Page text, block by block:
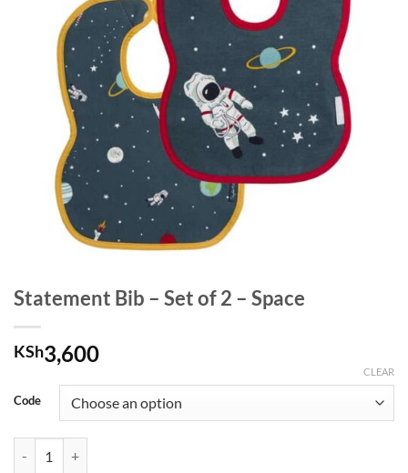
Statement Bib – Set of 2 – Space
KSh3,600
Code
CLEAR